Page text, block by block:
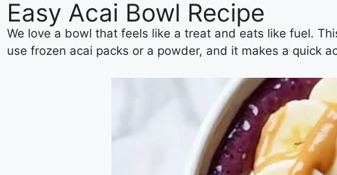
Easy Acai Bowl Recipe
We love a bowl that feels like a treat and eats like fuel.
use frozen acai packs or a powder, and it makes a quick